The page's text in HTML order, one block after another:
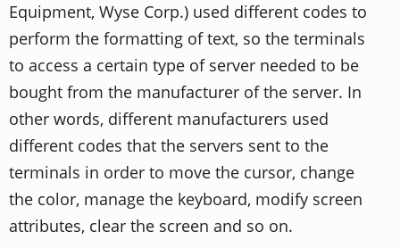
Equipment, Wyse Corp.) used different codes to
perform the formatting of text, so the terminals
to access a certain type of server needed to be
bought from the manufacturer of the server. In
other words, different manufacturers used
different codes that the servers sent to the
terminals in order to move the cursor, change
the color, manage the keyboard, modify screen
attributes, clear the screen and so on.